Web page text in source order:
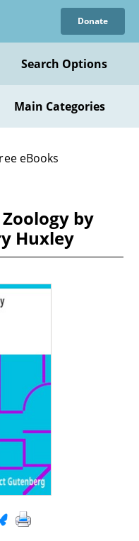
Donate
Search Options
Main Categories
eBooks
by
Huxley